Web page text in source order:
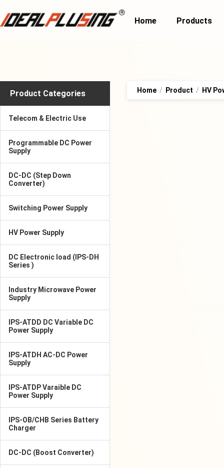
Home Products
Product Categories
Telecom & Electric Use
Programmable DC Power
Supply
DC-DC (Step Down
Converter)
Switching Power Supply
HV Power Supply
DC Electronic load (IPS-DH
Series )
Industry Microwave Power
Supply
IPS-ATDD DC Variable DC
Power Supply
IPS-ATDH AC-DC Power
Supply
IPS-ATDP Varaible DC
Power Supply
IPS-OB/CHB Series Battery
Charger
DC-DC (Boost Converter)
Home / Product / HV